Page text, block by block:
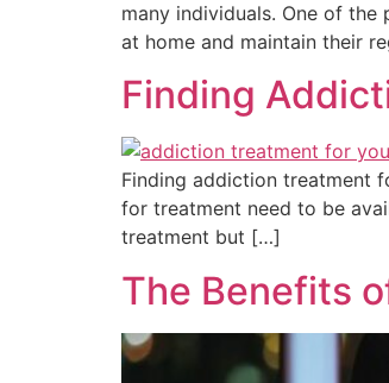
many individuals. One of
at home and maintain their
Finding
Finding addiction treatment
for treatment need to be
treatment but […]
The Benefits